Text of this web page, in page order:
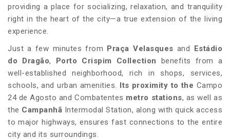
providing a place for socializing, relaxation, and tranquility
right in the heart of the city—a true extension of the living
experience.
Just a few minutes from
Praça Velasques and
Estádio
do Dragão, Porto Crispim Collection benefits from a
well-established neighborhood, rich in shops, services,
schools, and urban amenities.
Its proximity to the Campo
24 de Agosto and Combatentes metro stations, as well as
the Campanhã Intermodal Station, along with quick access
to major highways, ensures fast connections to the entire
city and its surroundings.